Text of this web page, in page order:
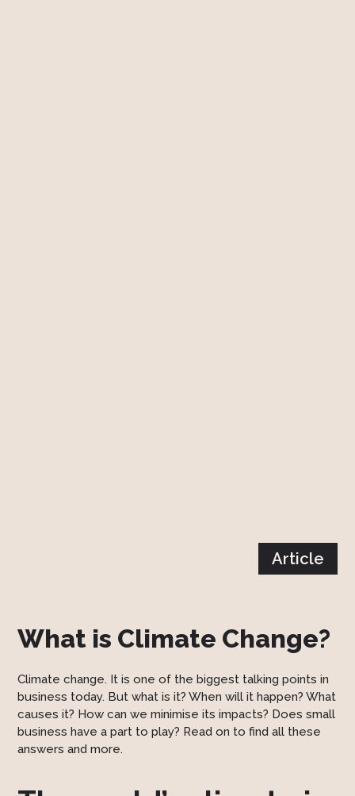
Article
What is Climate Change?
Climate change. It is one of the biggest talking points in
business today. But what is it? When will it happen? What
causes it? How can we minimise its impacts? Does small
business have a part to play? Read on to find all these
answers and more.